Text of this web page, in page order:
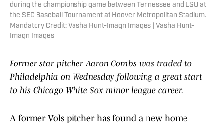
during the championship game between Tennessee and LSU at
the SEC Baseball Tournament at Hoover Metropolitan Stadium.
Mandatory Credit: Vasha Hunt-Imagn Images | Vasha Hunt-
Imagn Images
Former star pitcher Aaron Combs was traded to
Philadelphia on Wednesday following a great start
to his Chicago White Sox minor league career.
A former Vols pitcher has found a new home